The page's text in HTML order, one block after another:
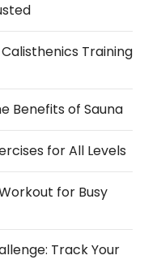
Training
Benefits of Sauna
for All Levels
for Busy
Track Your